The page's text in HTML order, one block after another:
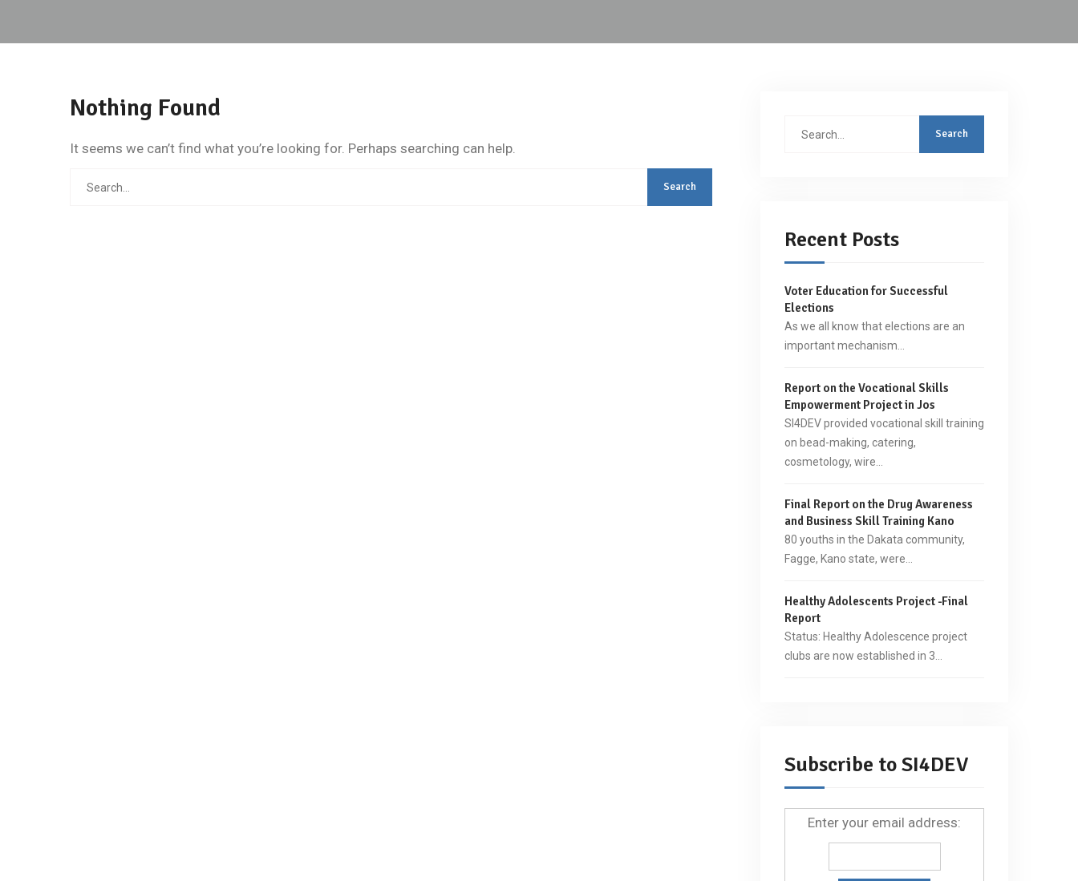
Nothing Found
It seems we can’t find what you’re looking for. Perhaps searching can help.
Search
Search
Recent Posts
Voter Education for Successful
Elections
As we all know that elections are an
important mechanism…
Report on the Vocational Skills
Empowerment Project in Jos
SI4DEV provided vocational skill training
on bead-making, catering,
cosmetology, wire…
Final Report on the Drug Awareness
and Business Skill Training Kano
80 youths in the Dakata community,
Fagge, Kano state, were…
Healthy Adolescents Project -Final
Report
Status: Healthy Adolescence project
clubs are now established in 3…
Subscribe to SI4DEV
Enter your email address: